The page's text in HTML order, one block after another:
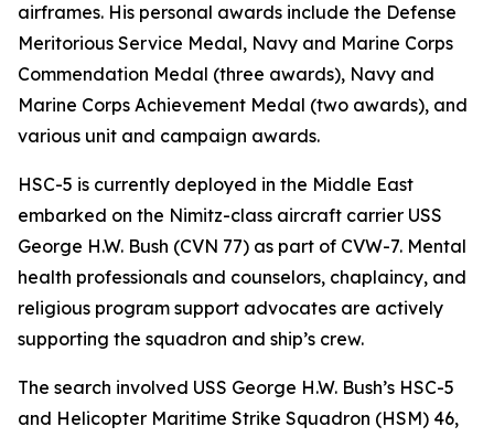
airframes. His personal awards include the Defense
Meritorious Service Medal, Navy and Marine Corps
Commendation Medal (three awards), Navy and
Marine Corps Achievement Medal (two awards), and
various unit and campaign awards.
HSC-5 is currently deployed in the Middle East
embarked on the Nimitz-class aircraft carrier USS
George H.W. Bush (CVN 77) as part of CVW-7. Mental
health professionals and counselors, chaplaincy, and
religious program support advocates are actively
supporting the squadron and ship’s crew.
The search involved USS George H.W. Bush’s HSC-5
and Helicopter Maritime Strike Squadron (HSM) 46,